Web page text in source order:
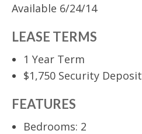
Available 6/24/14
LEASE TERMS
1 Year Term
$1,750 Security Deposit
FEATURES
Bedrooms: 2